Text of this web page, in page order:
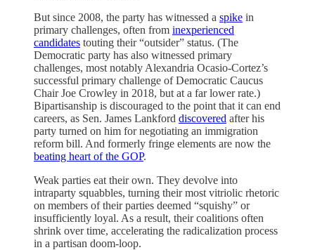
But since 2008, the party has witnessed a spike in
primary challenges, often from inexperienced
candidates touting their “outsider” status. (The
Democratic party has also witnessed primary
challenges, most notably Alexandria Ocasio-Cortez’s
successful primary challenge of Democratic Caucus
Chair Joe Crowley in 2018, but at a far lower rate.)
Bipartisanship is discouraged to the point that it can end
careers, as Sen. James Lankford discovered after his
party turned on him for negotiating an immigration
reform bill. And formerly fringe elements are now the
beating heart of the GOP.
Weak parties eat their own. They devolve into
intraparty squabbles, turning their most vitriolic rhetoric
on members of their parties deemed “squishy” or
insufficiently loyal. As a result, their coalitions often
shrink over time, accelerating the radicalization process
in a partisan doom-loop.